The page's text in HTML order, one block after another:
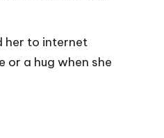
her to internet
or a hug when she